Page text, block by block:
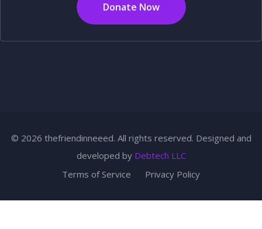
Donate Now
© 2026 thefriendinneeed. All rights reserved. Designed and
developed by Debtech LLC
Terms of Service
Privacy Policy